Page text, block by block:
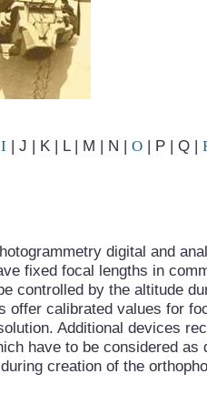
I | J | K | L | M | N | O | P | Q |
digital and
fixed focal lengths in
controlled by the altitude
offer calibrated values for
Additional devices
have to be considered as
creation of the